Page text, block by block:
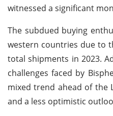
witnessed a significant
The subdued buying
western countries due to
total shipments in 2023.
challenges faced by
mixed trend ahead of the
and a less optimistic